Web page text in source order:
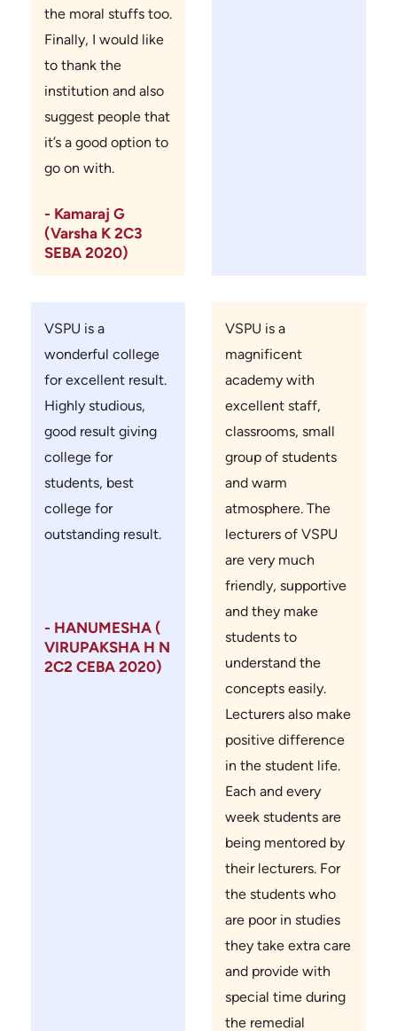
the moral stuffs too.
Finally, I would like
to thank the
institution and also
suggest people that
it’s a good option to
go on with.
- Kamaraj G
(Varsha K 2C3
SEBA 2020)
VSPU is a
wonderful college
for excellent result.
Highly studious,
good result giving
college for
students, best
college for
outstanding result.
- HANUMESHA (
VIRUPAKSHA H N
2C2 CEBA 2020)
VSPU is a
magnificent
academy with
excellent staff,
classrooms, small
group of students
and warm
atmosphere. The
lecturers of VSPU
are very much
friendly, supportive
and they make
students to
understand the
concepts easily.
Lecturers also make
positive difference
in the student life.
Each and every
week students are
being mentored by
their lecturers. For
the students who
are poor in studies
they take extra care
and provide with
special time during
the remedial